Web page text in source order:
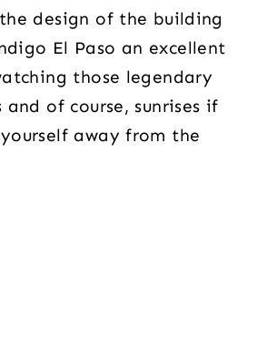
design of the building
El Paso an excellent
those legendary
and of course, sunrises if
away from the